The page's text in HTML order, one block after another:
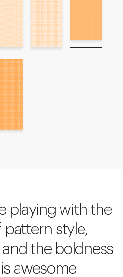
playing with the
pattern style,
and the boldness
awesome